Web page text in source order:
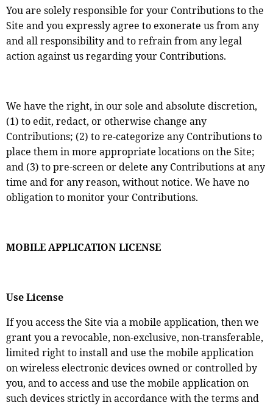
You are solely responsible for your Contributions to the
Site and you expressly agree to exonerate us from any
and all responsibility and to refrain from any legal
action against us regarding your Contributions.
We have the right, in our sole and absolute discretion,
(1) to edit, redact, or otherwise change any
Contributions; (2) to re-categorize any Contributions to
place them in more appropriate locations on the Site;
and (3) to pre-screen or delete any Contributions at any
time and for any reason, without notice. We have no
obligation to monitor your Contributions.
MOBILE APPLICATION LICENSE
Use License
If you access the Site via a mobile application, then we
grant you a revocable, non-exclusive, non-transferable,
limited right to install and use the mobile application
on wireless electronic devices owned or controlled by
you, and to access and use the mobile application on
such devices strictly in accordance with the terms and